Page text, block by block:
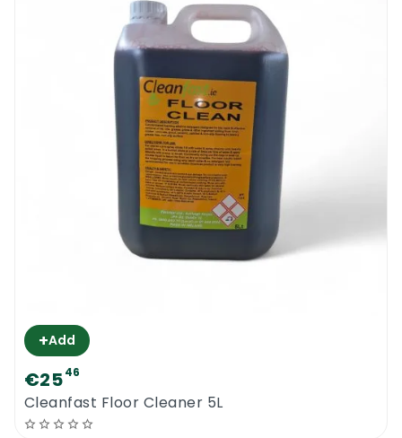
+Add
€2546
Cleanfast Floor Cleaner 5L